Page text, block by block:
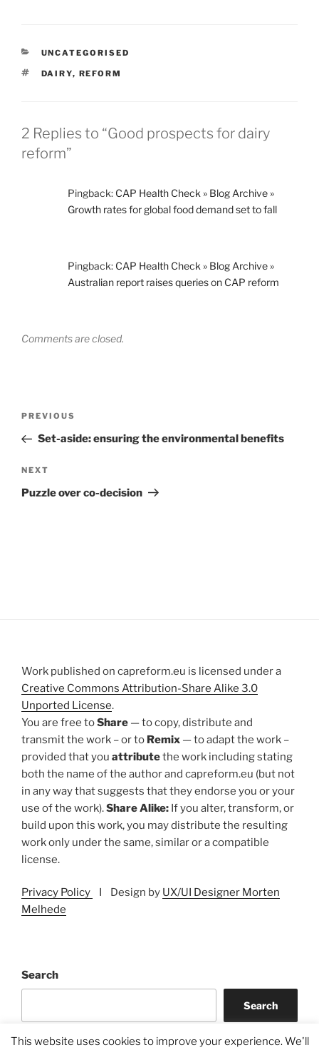
CATEGORIES
UNCATEGORISED
TAGS
DAIRY, REFORM
2 Replies to “Good prospects for dairy
reform”
Pingback: CAP Health Check » Blog Archive »
Growth rates for global food demand set to fall
Pingback: CAP Health Check » Blog Archive »
Australian report raises queries on CAP reform
Comments are closed.
Previous
Post
PREVIOUS
Set-aside: ensuring the environmental benefits
Next
Post
NEXT
Puzzle over co-decision
Work published on capreform.eu is licensed under a
Creative Commons Attribution-Share Alike 3.0
Unported License.
You are free toShare — to copy, distribute and
transmit the work – or to Remix — to adapt the work –
provided that you attributethe work including stating
both the name of the author and capreform.eu (but not
in any way that suggests that they endorse you or your
use of the work).Share Alike: If you alter, transform, or
build upon this work, you may distribute the resulting
work only under the same, similar or a compatible
license.
Privacy Policy I Design by UX/UI Designer Morten
Melhede
Search
Search
This website uses cookies to improve your experience. We'll